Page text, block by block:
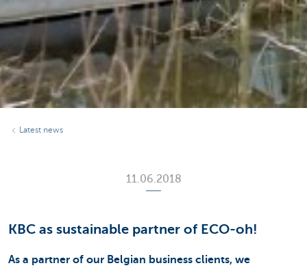
Latest news
11.06.2018
KBC as sustainable partner of ECO-oh!
As a partner of our Belgian business clients, we